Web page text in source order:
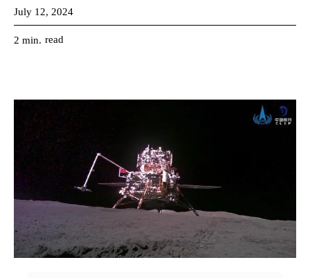
July 12, 2024
2 min. read